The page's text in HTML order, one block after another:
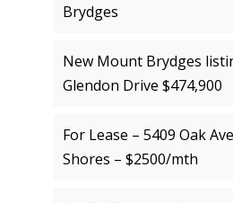
Brydges
New Mount Brydges
Glendon Drive $474,900
For Lease – 5409 Oak
Shores – $2500/mth